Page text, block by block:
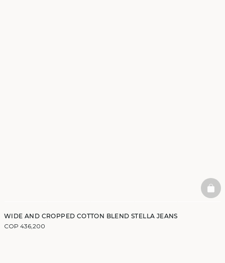
WIDE AND CROPPED COTTON BLEND STELLA JEANS
COP 436,200